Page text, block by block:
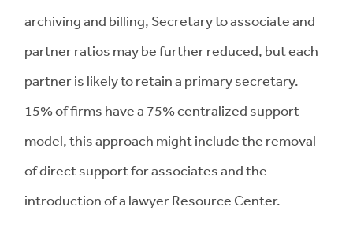
archiving and billing, Secretary to associate and
partner ratios may be further reduced, but each
partner is likely to retain a primary secretary.
15% of firms have a 75% centralized support
model, this approach might include the removal
of direct support for associates and the
introduction of a lawyer Resource Center.